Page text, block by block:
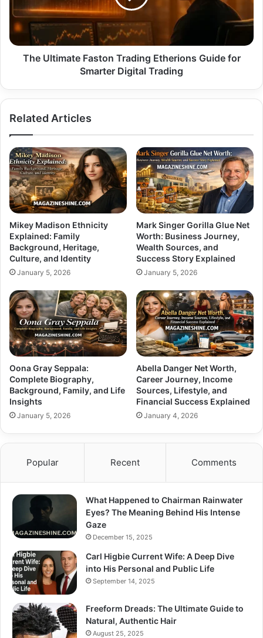
Guide
for
Smarter
Digital
Trading
The Ultimate Faston Trading Etherions Guide for
Smarter Digital Trading
Related Articles
Mikey Madison Ethnicity
Explained: Family
Background, Heritage,
Culture, and Identity
January 5, 2026
Mark Singer Gorilla Glue Net
Worth: Business Journey,
Wealth Sources, and
Success Story Explained
January 5, 2026
Oona Gray Seppala:
Complete Biography,
Background, Family, and Life
Insights
January 5, 2026
Abella Danger Net Worth,
Career Journey, Income
Sources, Lifestyle, and
Financial Success Explained
January 4, 2026
Popular Recent Comments
What Happened to Chairman Rainwater
Eyes? The Meaning Behind His Intense
Gaze
December 15, 2025
Carl Higbie Current Wife: A Deep Dive
into His Personal and Public Life
September 14, 2025
Freeform Dreads: The Ultimate Guide to
Natural, Authentic Hair
August 25, 2025